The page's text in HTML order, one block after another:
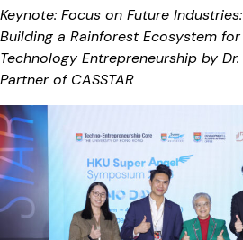
Keynote: Focus on Future
Building a Rainforest Ecosystem
Technology Entrepreneurship by
Partner of CASSTAR